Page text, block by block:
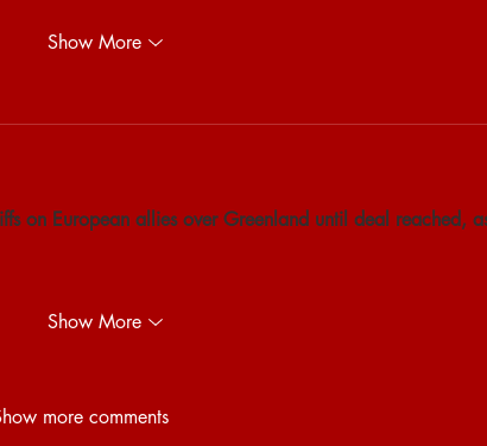
Show More
on European allies over Greenland until deal reached,
Show More
more comments